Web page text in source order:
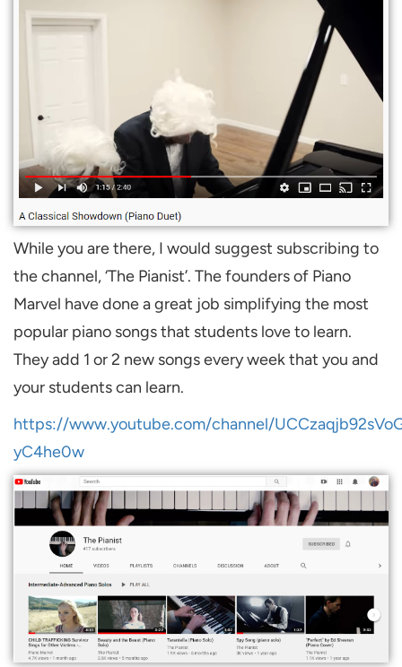
While you are there, I would suggest subscribing to
the channel, ‘The Pianist’. The founders of Piano
Marvel have done a great job simplifying the most
popular piano songs that students love to learn.
They add 1 or 2 new songs every week that you and
your students can learn.
https://www.youtube.com/channel/
yC4he0w